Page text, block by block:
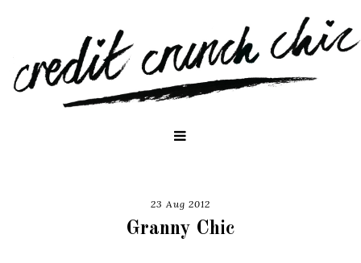
23 Aug 2012
Granny Chic